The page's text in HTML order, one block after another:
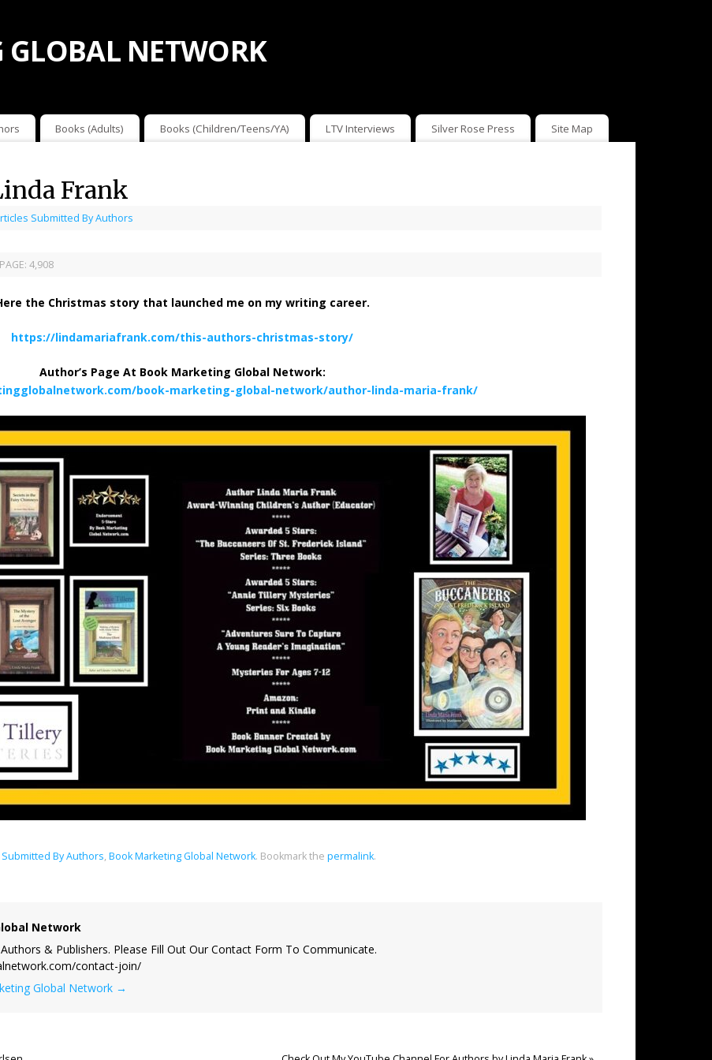
NETWORK
Books (Adults) Books (Children/Teens/YA) LTV Interviews Silver Rose Press Site Map
Frank
Submitted By Authors
4,908
the Christmas story that launched me on my writing career.
https://lindamariafrank.com/this-authors-christmas-story/
Author’s Page At Book Marketing Global Network:
book-marketing-global-network/author-linda-maria-frank/
By Authors, Book Marketing Global Network. Bookmark the permalink.
Network
& Publishers. Please Fill Out Our Contact Form To Communicate.
contact-join/
Global Network →